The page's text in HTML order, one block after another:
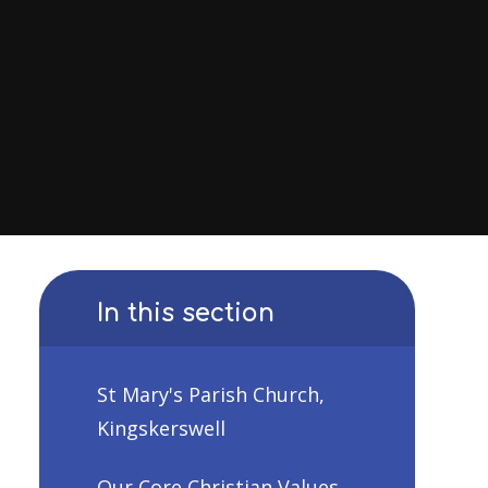
In this section
St Mary's Parish Church,
Kingskerswell